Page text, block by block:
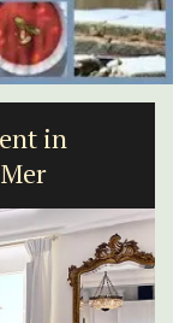
in